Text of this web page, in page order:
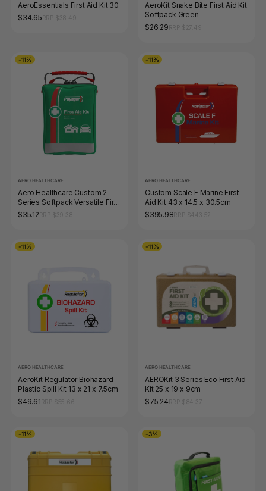
AeroEssentials First Aid Kit 30
$34.65
AeroKit Snake Bite First Aid Kit
Softpack Green
$26.29
-11%
AERO HEALTHCARE
Aero Healthcare Custom 2
Series Softpack Versatile First
Aid Kit 10 x 8 x 13.5cm
$35.12
-11%
AERO HEALTHCARE
Custom Scale F Marine First
Aid Kit 43 x 14.5 x 30.5cm
$395.98
-11%
AERO HEALTHCARE
AeroKit Regulator Biohazard
Plastic Spill Kit 13 x 21 x 7.5cm
$49.61
-11%
AERO HEALTHCARE
AEROKit 3 Series Eco First Aid
Kit 25 x 19 x 9cm
$75.24
-11% -3%